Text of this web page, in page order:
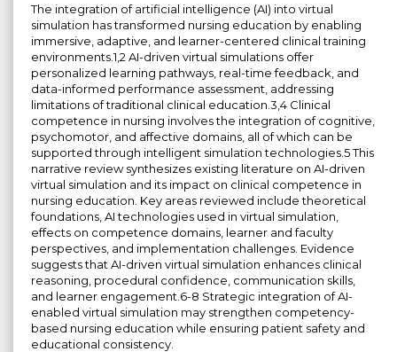
The integration of artificial intelligence (AI) into virtual
simulation has transformed nursing education by enabling
immersive, adaptive, and learner-centered clinical training
environments.1,2 AI-driven virtual simulations offer
personalized learning pathways, real-time feedback, and
data-informed performance assessment, addressing
limitations of traditional clinical education.3,4 Clinical
competence in nursing involves the integration of cognitive,
psychomotor, and affective domains, all of which can be
supported through intelligent simulation technologies.5 This
narrative review synthesizes existing literature on AI-driven
virtual simulation and its impact on clinical competence in
nursing education. Key areas reviewed include theoretical
foundations, AI technologies used in virtual simulation,
effects on competence domains, learner and faculty
perspectives, and implementation challenges. Evidence
suggests that AI-driven virtual simulation enhances clinical
reasoning, procedural confidence, communication skills,
and learner engagement.6-8 Strategic integration of AI-
enabled virtual simulation may strengthen competency-
based nursing education while ensuring patient safety and
educational consistency.